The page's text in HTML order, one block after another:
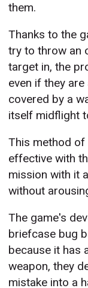
them.
Thanks to the
try to throw an
target in, the
even if they
covered by a
itself midflight
This method of
effective with
mission with it
without
The game's
briefcase bug
because it has
weapon, they
mistake into a